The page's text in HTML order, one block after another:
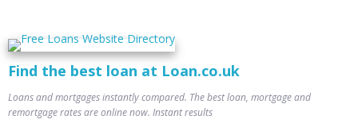
Find the best loan at Loan.co.uk
Loans and mortgages instantly compared. The best loan, mortgage and
remortgage rates are online now. Instant results